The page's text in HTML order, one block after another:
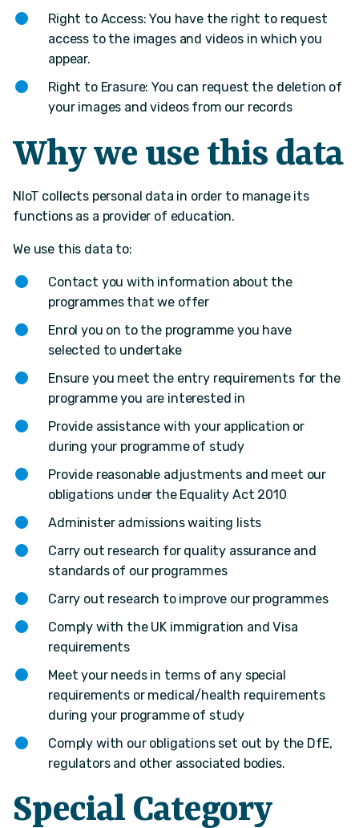
Right to Access: You have the right to request
access to the images and videos in which you
appear.
Right to Erasure: You can request the deletion of
your images and videos from our records
Why we use this data
NIoT collects personal data in order to manage its
functions as a provider of education.
We use this data to:
Contact you with information about the
programmes that we offer
Enrol you on to the programme you have
selected to undertake
Ensure you meet the entry requirements for the
programme you are interested in
Provide assistance with your application or
during your programme of study
Provide reasonable adjustments and meet our
obligations under the Equality Act 2010
Administer admissions waiting lists
Carry out research for quality assurance and
standards of our programmes
Carry out research to improve our programmes
Comply with the UK immigration and Visa
requirements
Meet your needs in terms of any special
requirements or medical/health requirements
during your programme of study
Comply with our obligations set out by the DfE,
regulators and other associated bodies.
Special Category